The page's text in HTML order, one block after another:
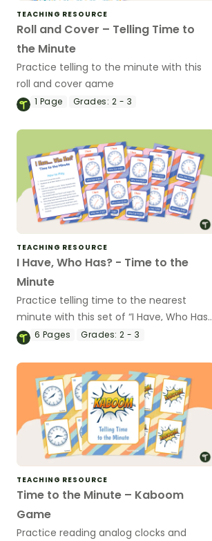
TEACHING RESOURCE
Roll and Cover – Telling Time to
the Minute
Practice telling to the minute with this
roll and cover game
1 Page Grades: 2 - 3
TEACHING RESOURCE
I Have, Who Has? - Time to the
Minute
Practice telling time to the nearest
minute with this set of “I Have, Who Has”
game cards.
6 Pages Grades: 2 - 3
TEACHING RESOURCE
Time to the Minute – Kaboom
Game
Practice reading analog clocks and